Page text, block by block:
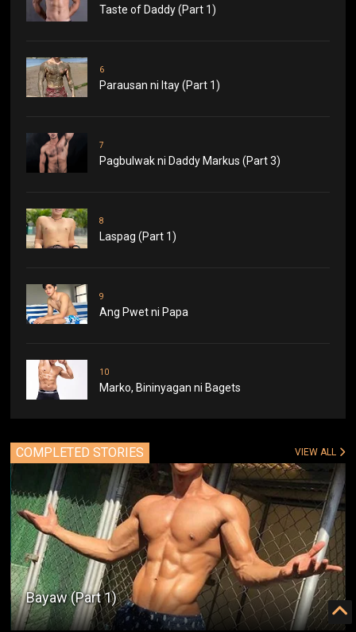
Taste of Daddy (Part 1)
6
Parausan ni Itay (Part 1)
7
Pagbulwak ni Daddy Markus (Part 3)
8
Laspag (Part 1)
9
Ang Pwet ni Papa
10
Marko, Bininyagan ni Bagets
COMPLETED STORIES VIEW ALL
Bayaw (Part 1)